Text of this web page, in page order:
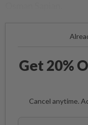
Get 20%
Cancel anytime.